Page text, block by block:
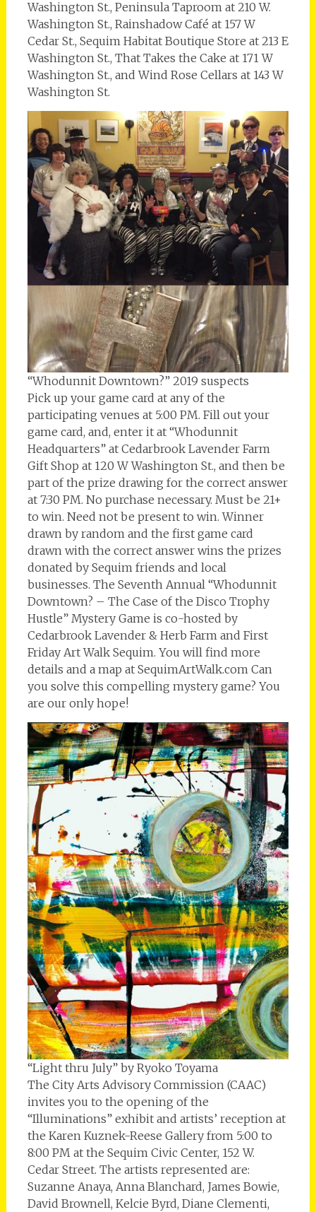
Washington St., Peninsula Taproom at 210 W.
Washington St., Rainshadow Café at 157 W
Cedar St., Sequim Habitat Boutique Store at 213 E
Washington St., That Takes the Cake at 171 W
Washington St., and Wind Rose Cellars at 143 W
Washington St.
“Whodunnit Downtown?” 2019 suspects
Pick up your game card at any of the
participating venues at 5:00 PM. Fill out your
game card, and, enter it at “Whodunnit
Headquarters” at Cedarbrook Lavender Farm
Gift Shop at 120 W Washington St., and then be
part of the prize drawing for the correct answer
at 7:30 PM. No purchase necessary. Must be 21+
to win. Need not be present to win. Winner
drawn by random and the first game card
drawn with the correct answer wins the prizes
donated by Sequim friends and local
businesses. The Seventh Annual “Whodunnit
Downtown? – The Case of the Disco Trophy
Hustle” Mystery Game is co-hosted by
Cedarbrook Lavender & Herb Farm and First
Friday Art Walk Sequim. You will find more
details and a map at SequimArtWalk.com Can
you solve this compelling mystery game? You
are our only hope!
“Light thru July” by Ryoko Toyama
The City Arts Advisory Commission (CAAC)
invites you to the opening of the
“Illuminations” exhibit and artists’ reception at
the Karen Kuznek-Reese Gallery from 5:00 to
8:00 PM at the Sequim Civic Center, 152 W.
Cedar Street. The artists represented are:
Suzanne Anaya, Anna Blanchard, James Bowie,
David Brownell, Kelcie Byrd, Diane Clementi,